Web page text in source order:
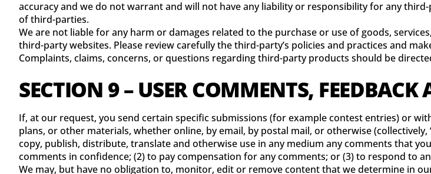
accuracy and we do not warrant and will not have any liability or responsibility for any
of third-parties.
We are not liable for any harm or damages related to the purchase or use of goods,
third-party websites. Please review carefully the third-party’s policies and practices and
Complaints, claims, concerns, or questions regarding third-party products should be
SECTION 9 – USER COMMENTS,
If, at our request, you send certain specific submissions (for example contest entries) or
plans, or other materials, whether online, by email, by postal mail, or otherwise
copy, publish, distribute, translate and otherwise use in any medium any comments that
comments in confidence; (2) to pay compensation for any comments; or (3) to respond to
We may, but have no obligation to, monitor, edit or remove content that we determine in